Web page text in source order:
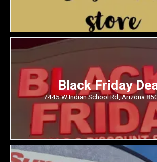
Black Friday
7445 W Indian School Rd, Arizona